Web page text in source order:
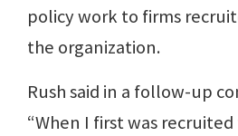
policy work to firms
the organization.
Rush said in a follow-up
“When I first was